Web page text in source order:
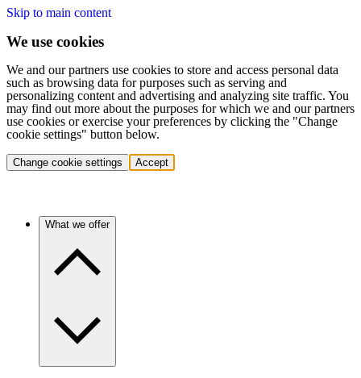
Skip to main content
We use cookies
We and our partners use cookies to store and access personal data
such as browsing data for purposes such as serving and
personalizing content and advertising and analyzing site traffic. You
may find out more about the purposes for which we and our partners
use cookies or exercise your preferences by clicking the "Change
cookie settings" button below.
Change cookie settings Accept
What we offer